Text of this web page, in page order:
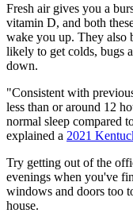
Fresh air gives you a
vitamin D, and both
wake you up. They also
likely to get colds, bugs
down.
"Consistent with
less than or around 12
normal sleep compared
explained a 2021
Try getting out of the
evenings when you've
windows and doors too
house.